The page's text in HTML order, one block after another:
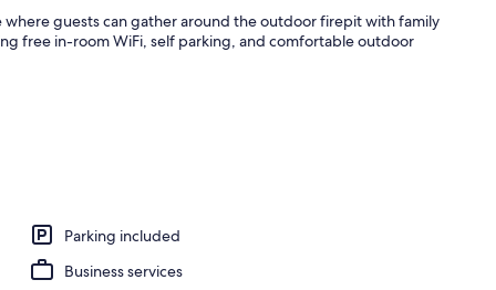
guests can gather around the outdoor firepit with family
free in-room WiFi, self parking, and comfortable outdoor
Parking included
Business services